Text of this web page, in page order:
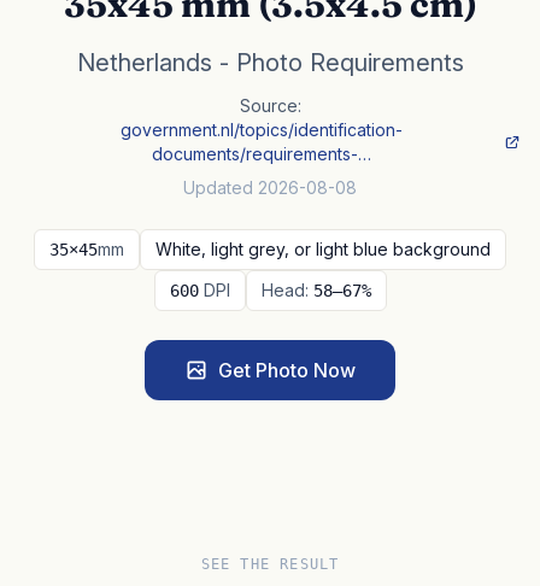
Netherlands - Photo Requirements
Source:
government.nl/topics/identification-
documents/requirements-…
Updated 2026-08-08
35×45mm White, light grey, or light blue background
600 DPI Head: 58–67%
Get Photo Now
SEE THE RESULT